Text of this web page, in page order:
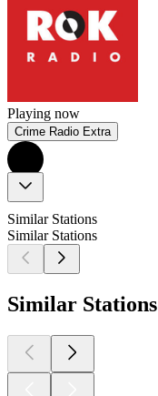
Playing now
Crime Radio Extra
Similar Stations
Similar Stations
Similar Stations